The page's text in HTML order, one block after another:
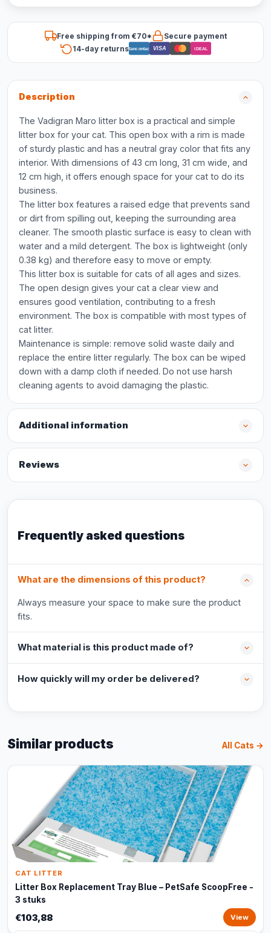
Free shipping from €70*
Secure payment
14-day returnsBancontact VISA iDEAL
Description
The Vadigran Maro litter box is a practical and simple
litter box for your cat. This open box with a rim is made
of sturdy plastic and has a neutral gray color that fits any
interior. With dimensions of 43 cm long, 31 cm wide, and
12 cm high, it offers enough space for your cat to do its
business.
The litter box features a raised edge that prevents sand
or dirt from spilling out, keeping the surrounding area
cleaner. The smooth plastic surface is easy to clean with
water and a mild detergent. The box is lightweight (only
0.38 kg) and therefore easy to move or empty.
This litter box is suitable for cats of all ages and sizes.
The open design gives your cat a clear view and
ensures good ventilation, contributing to a fresh
environment. The box is compatible with most types of
cat litter.
Maintenance is simple: remove solid waste daily and
replace the entire litter regularly. The box can be wiped
down with a damp cloth if needed. Do not use harsh
cleaning agents to avoid damaging the plastic.
Additional information
Reviews
Frequently asked questions
What are the dimensions of this product?
Always measure your space to make sure the product
fits.
What material is this product made of?
How quickly will my order be delivered?
Similar products All Cats →
CAT LITTER
Litter Box Replacement Tray Blue – PetSafe ScoopFree -
3 stuks
€103,88 View